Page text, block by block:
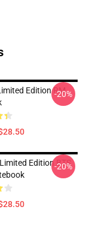
Edition RM
-20%
Edition BTS
-20%